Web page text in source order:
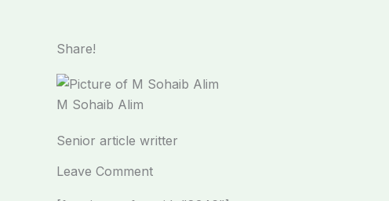
Share!
M Sohaib Alim
Senior article writter
Leave Comment